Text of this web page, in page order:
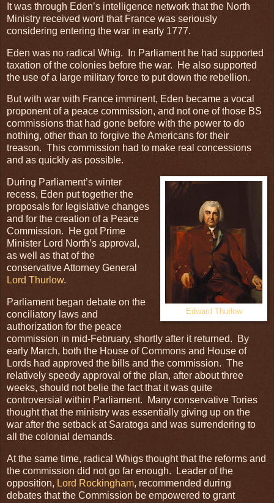
It was through Eden’s intelligence network that the North
Ministry received word that France was seriously
considering entering the war in early 1777.
Eden was no radical Whig. In Parliament he had supported
taxation of the colonies before the war. He also supported
the use of a large military force to put down the rebellion.
But with war with France imminent, Eden became a vocal
proponent of a peace commission, and not one of those BS
commissions that had gone before with the power to do
nothing, other than to forgive the Americans for their
treason. This commission had to make real concessions
and as quickly as possible.
Edward Thurlow
During Parliament’s winter
recess, Eden put together the
proposals for legislative changes
and for the creation of a Peace
Commission. He got Prime
Minister Lord North’s approval,
as well as that of the
conservative Attorney General
Lord Thurlow.
Parliament began debate on the
conciliatory laws and
authorization for the peace
commission in mid-February, shortly after it returned. By
early March, both the House of Commons and House of
Lords had approved the bills and the commission. The
relatively speedy approval of the plan, after about three
weeks, should not belie the fact that it was quite
controversial within Parliament. Many conservative Tories
thought that the ministry was essentially giving up on the
war after the setback at Saratoga and was surrendering to
all the colonial demands.
At the same time, radical Whigs thought that the reforms and
the commission did not go far enough. Leader of the
opposition, Lord Rockingham, recommended during
debates that the Commission be empowered to grant